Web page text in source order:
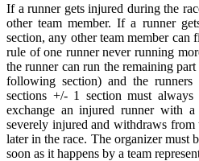
If a runner gets injured during the
other team member. If a runner
section, any other team member can
rule of one runner never running
the runner can run the remaining
following section) and the
sections +/- 1 section must
exchange an injured runner with
severely injured and withdraws from
later in the race. The organizer must
soon as it happens by a team